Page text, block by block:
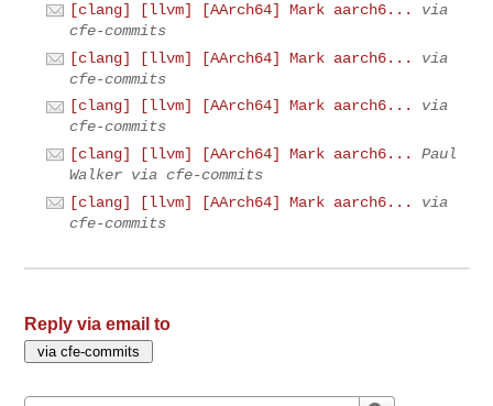
[clang] [llvm] [AArch64] Mark aarch6...
via
cfe-commits
[clang] [llvm] [AArch64] Mark aarch6...
via
cfe-commits
[clang] [llvm] [AArch64] Mark aarch6...
via
cfe-commits
[clang] [llvm] [AArch64] Mark aarch6...
Paul
Walker via cfe-commits
[clang] [llvm] [AArch64] Mark aarch6...
via
cfe-commits
Reply via email to